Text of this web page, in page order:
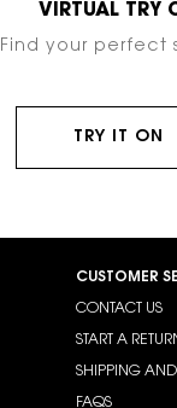
VIRTUAL TRY
Find your perfect
TRY IT ON
CUSTOMER
CONTACT US
START A
SHIPPING AND
FAQS